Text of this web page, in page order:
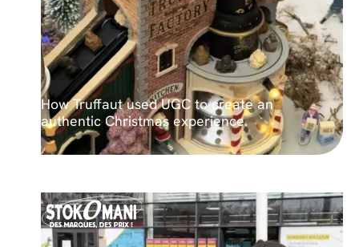
How Truffaut used UGC to create an
authentic Christmas experience.